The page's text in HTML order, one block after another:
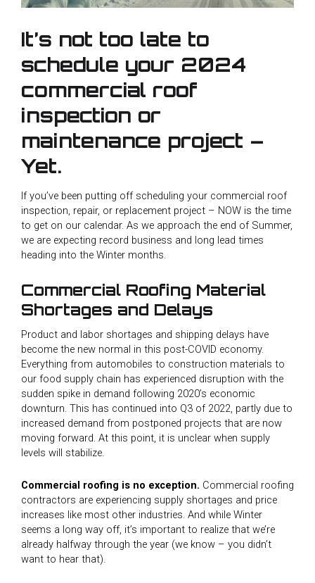
It’s not too late to
schedule your 2024
commercial roof
inspection or
maintenance project –
Yet.
If you’ve been putting off scheduling your commercial roof
inspection, repair, or replacement project – NOW is the time
to get on our calendar. As we approach the end of Summer,
we are expecting record business and long lead times
heading into the Winter months.
Commercial Roofing Material
Shortages and Delays
Product and labor shortages and shipping delays have
become the new normal in this post-COVID economy.
Everything from automobiles to construction materials to
our food supply chain has experienced disruption with the
sudden spike in demand following 2020’s economic
downturn. This has continued into Q3 of 2022, partly due to
increased demand from postponed projects that are now
moving forward. At this point, it is unclear when supply
levels will stabilize.
Commercial roofing is no exception. Commercial roofing
contractors are experiencing supply shortages and price
increases like most other industries. And while Winter
seems a long way off, it’s important to realize that we’re
already halfway through the year (we know – you didn’t
want to hear that).